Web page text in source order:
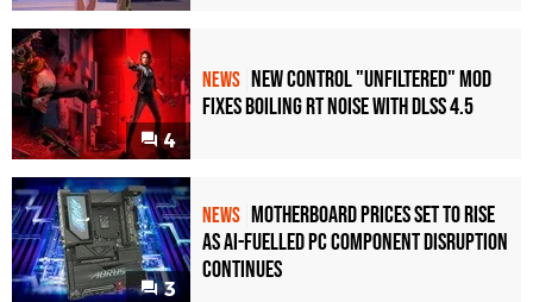
4
NEWS New Control "Unfiltered" Mod
Fixes Boiling RT Noise with DLSS 4.5
3
NEWS Motherboard Prices Set to Rise
as AI-Fuelled PC Component Disruption
Continues